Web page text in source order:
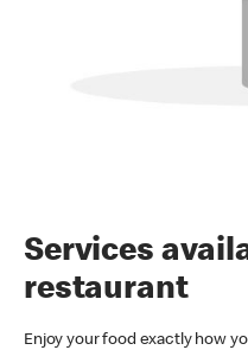
Services
restaurant
Enjoy your food exactly how